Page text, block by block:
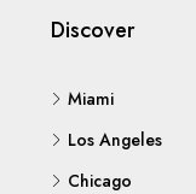
Discover
Miami
Los Angeles
Chicago